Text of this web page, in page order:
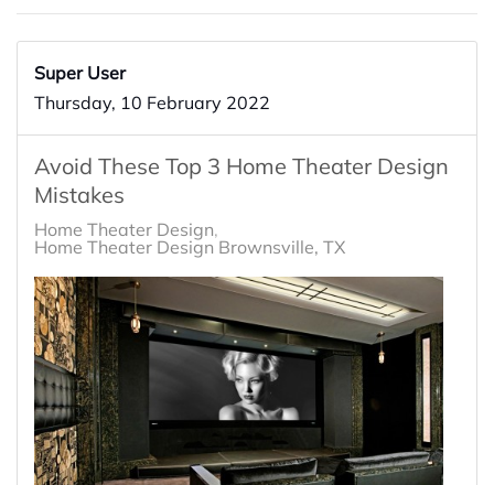
Super User
Thursday, 10 February 2022
Avoid These Top 3 Home Theater Design
Mistakes
Home Theater Design
Home Theater Design Brownsville, TX